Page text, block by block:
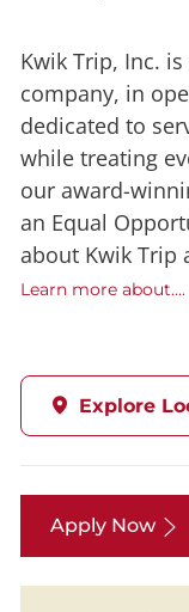
Kwik Trip, Inc.
company, in
dedicated to
while treating
our award-
an Equal
about Kwik Trip
Learn more about....
Explore
Apply Now